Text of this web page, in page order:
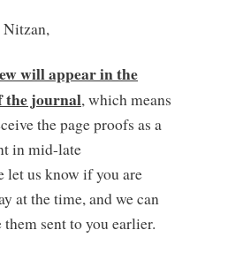
Nitzan,
will appear in the
the journal, which means
the page proofs as a
in mid-late
let us know if you are
at the time, and we can
them sent to you earlier.